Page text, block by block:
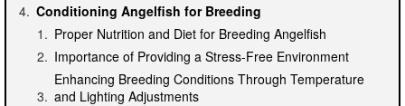
Conditioning Angelfish for Breeding
Proper Nutrition and Diet for Breeding Angelfish
Importance of Providing a Stress-Free Environment
Enhancing Breeding Conditions Through Temperature
and Lighting Adjustments